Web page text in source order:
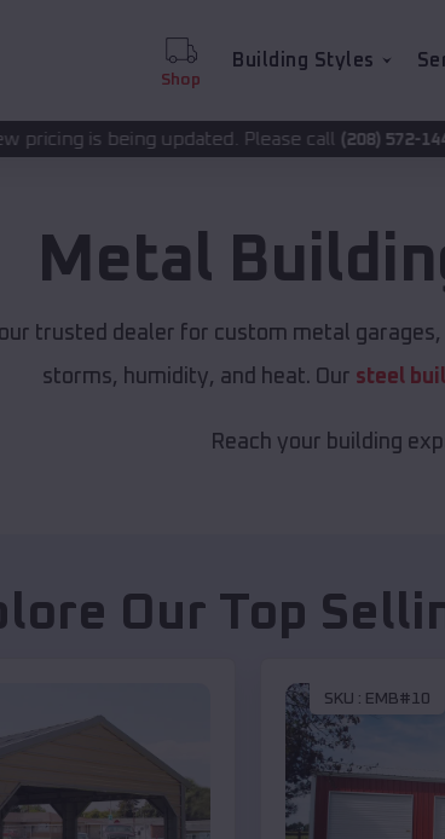
Shop
Building Styles
Please call(208) 572-1441for accurate
Metal
trusted dealer for custom metal
storms, humidity, and heat. Our steel
Reach your building
Our Top
SKU : EMB#10